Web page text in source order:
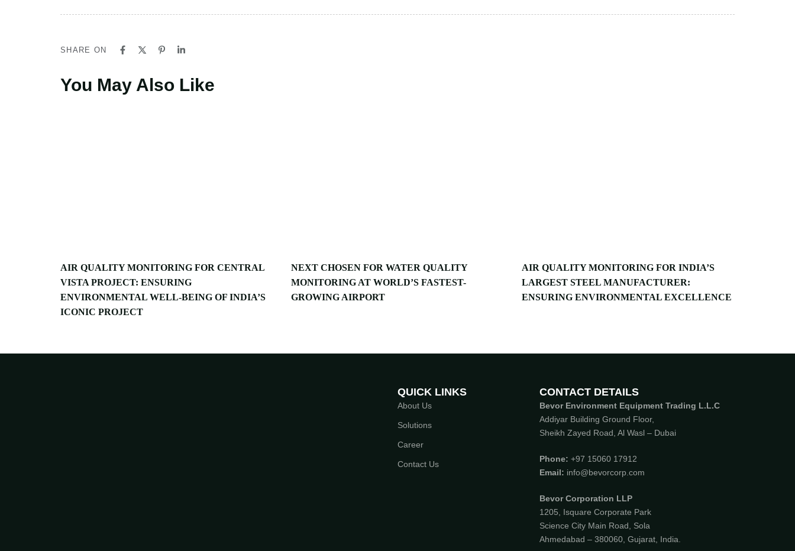
SHARE ON
You May Also Like
AIR QUALITY MONITORING FOR CENTRAL
VISTA PROJECT: ENSURING
ENVIRONMENTAL WELL-BEING OF INDIA’S
ICONIC PROJECT
NEXT CHOSEN FOR WATER QUALITY
MONITORING AT WORLD’S FASTEST-
GROWING AIRPORT
AIR QUALITY MONITORING FOR INDIA’S
LARGEST STEEL MANUFACTURER:
ENSURING ENVIRONMENTAL EXCELLENCE
QUICK LINKS
About Us
Solutions
Career
Contact Us
CONTACT DETAILS
Bevor Environment Equipment Trading L.L.C
Addiyar Building Ground Floor,
Sheikh Zayed Road, Al Wasl – Dubai
Phone: +97 15060 17912
Email: info@bevorcorp.com
Bevor Corporation LLP
1205, Isquare Corporate Park
Science City Main Road, Sola
Ahmedabad – 380060, Gujarat, India.